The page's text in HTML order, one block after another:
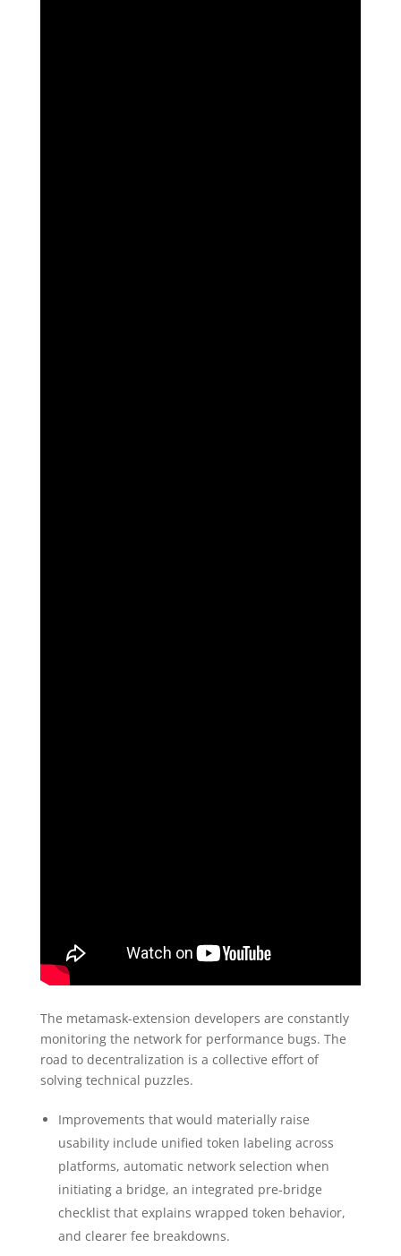
The metamask-extension developers are constantly
monitoring the network for performance bugs. The
road to decentralization is a collective effort of
solving technical puzzles.
Improvements that would materially raise
usability include unified token labeling across
platforms, automatic network selection when
initiating a bridge, an integrated pre‑bridge
checklist that explains wrapped token behavior,
and clearer fee breakdowns.